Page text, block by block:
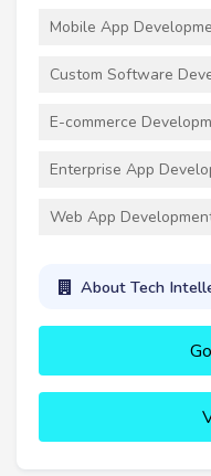
Mobile App
Custom Software
E-commerce
Enterprise App
Web App
About Tech